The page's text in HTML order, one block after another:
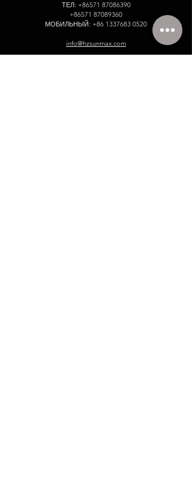
ТЕЛ: +86571 87086390
+86571 87089360
МОБИЛЬНЫЙ: +86 1337683 0520
info@hzsunmax.com